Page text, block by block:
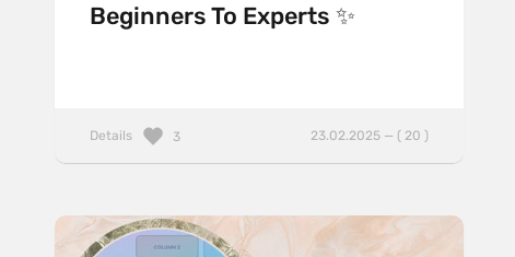
Beginners To Experts ✨
Details 23.02.2025 — ( 20 )
3